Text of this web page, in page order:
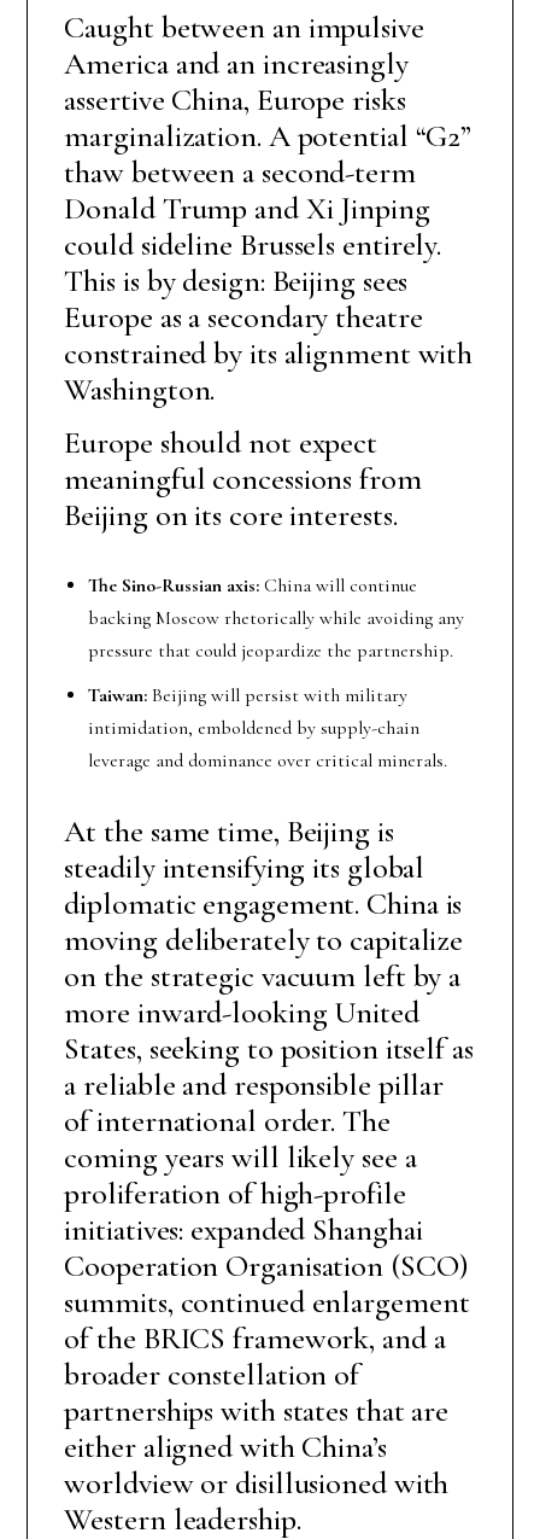
Caught between an impulsive
America and an increasingly
assertive China, Europe risks
marginalization. A potential “G2”
thaw between a second-term
Donald Trump and Xi Jinping
could sideline Brussels entirely.
This is by design: Beijing sees
Europe as a secondary theatre
constrained by its alignment with
Washington.
Europe should not expect
meaningful concessions from
Beijing on its core interests.
The Sino-Russian axis: China will continue
backing Moscow rhetorically while avoiding any
pressure that could jeopardize the partnership.
Taiwan: Beijing will persist with military
intimidation, emboldened by supply-chain
leverage and dominance over critical minerals.
At the same time, Beijing is
steadily intensifying its global
diplomatic engagement. China is
moving deliberately to capitalize
on the strategic vacuum left by a
more inward-looking United
States, seeking to position itself as
a reliable and responsible pillar
of international order. The
coming years will likely see a
proliferation of high-profile
initiatives: expanded Shanghai
Cooperation Organisation (SCO)
summits, continued enlargement
of the BRICS framework, and a
broader constellation of
partnerships with states that are
either aligned with China’s
worldview or disillusioned with
Western leadership.